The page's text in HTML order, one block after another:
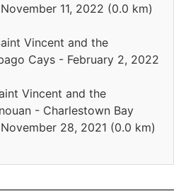
11, 2022 (0.0 km)
Vincent and the
Cays - February 2, 2022
Vincent and the
- Charlestown Bay
28, 2021 (0.0 km)